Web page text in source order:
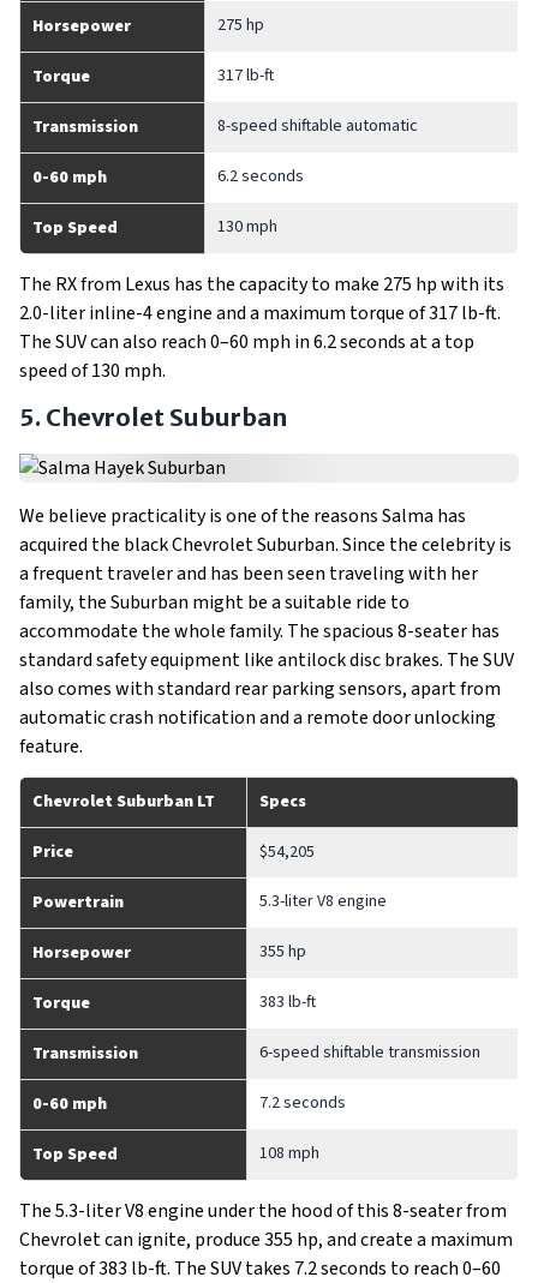
Horsepower 275 hp
Torque 317 lb-ft
Transmission 8-speed shiftable automatic
0-60 mph 6.2 seconds
Top Speed 130 mph
The RX from Lexus has the capacity to make 275 hp with its
2.0-liter inline-4 engine and a maximum torque of 317 lb-ft.
The SUV can also reach 0–60 mph in 6.2 seconds at a top
speed of 130 mph.
5. Chevrolet Suburban
We believe practicality is one of the reasons Salma has
acquired the black Chevrolet Suburban. Since the celebrity is
a frequent traveler and has been seen traveling with her
family, the Suburban might be a suitable ride to
accommodate the whole family. The spacious 8-seater has
standard safety equipment like antilock disc brakes. The SUV
also comes with standard rear parking sensors, apart from
automatic crash notification and a remote door unlocking
feature.
Chevrolet Suburban LT Specs
Price $54,205
Powertrain 5.3-liter V8 engine
Horsepower 355 hp
Torque 383 lb-ft
Transmission 6-speed shiftable transmission
0-60 mph 7.2 seconds
Top Speed 108 mph
The 5.3-liter V8 engine under the hood of this 8-seater from
Chevrolet can ignite, produce 355 hp, and create a maximum
torque of 383 lb-ft. The SUV takes 7.2 seconds to reach 0–60